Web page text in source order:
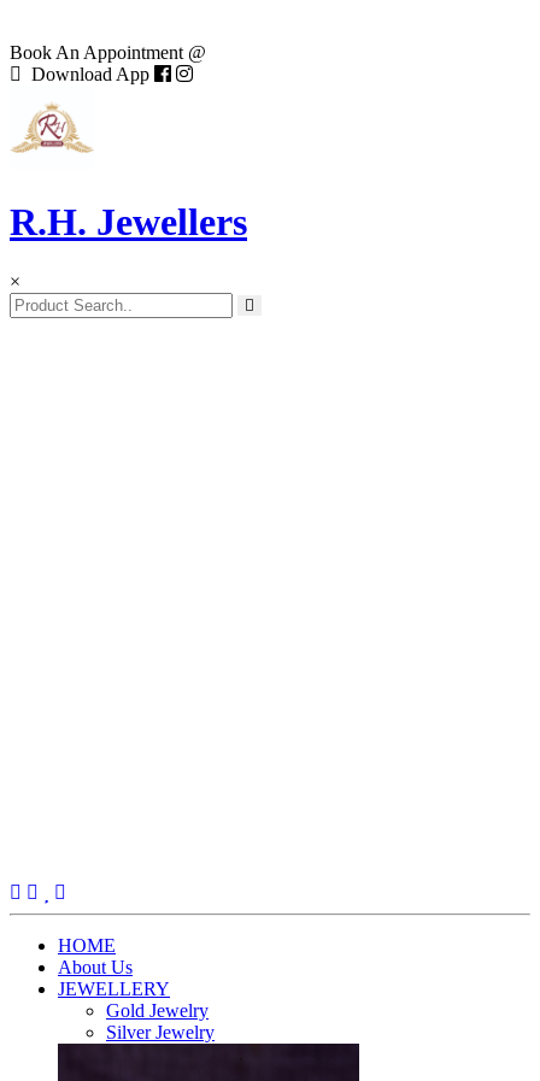
Book An Appointment @
Download App
R.H. Jewellers
×
HOME
About Us
JEWELLERY
Gold Jewelry
Silver Jewelry